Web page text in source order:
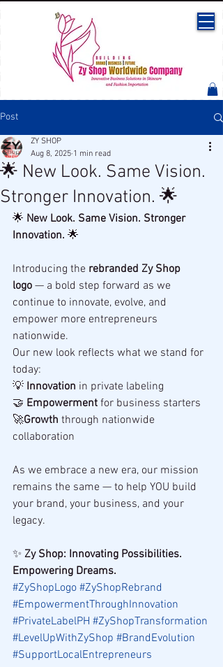
Post
🌟 New Look. Same Vision.
Stronger Innovation. 🌟
ZY SHOP
Aug 8, 2025 1 min read
🌟 New Look. Same Vision. Stronger
Innovation. 🌟
Introducing the rebranded Zy Shop
logo — a bold step forward as we
continue to innovate, evolve, and
empower more entrepreneurs
nationwide.
Our new look reflects what we stand for
today:
💡 Innovation in private labeling
🤝 Empowerment for business starters
🚀Growth through nationwide
collaboration
As we embrace a new era, our mission
remains the same — to help YOU build
your brand, your business, and your
legacy.
✨ Zy Shop: Innovating Possibilities.
Empowering Dreams.
#ZyShopLogo #ZyShopRebrand
#EmpowermentThroughInnovation
#PrivateLabelPH #ZyShopTransformation
#LevelUpWithZyShop #BrandEvolution
#SupportLocalEntrepreneurs